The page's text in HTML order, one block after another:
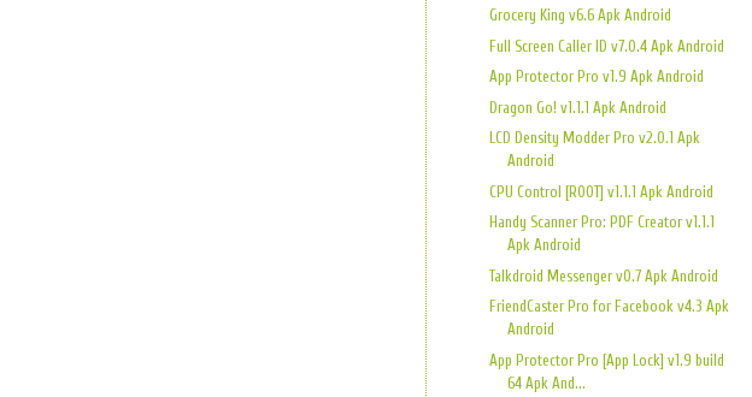
Grocery King v6.6 Apk Android
Full Screen Caller ID v7.0.4 Apk Android
App Protector Pro v1.9 Apk Android
Dragon Go! v1.1.1 Apk Android
LCD Density Modder Pro v2.0.1 Apk
Android
CPU Control [ROOT] v1.1.1 Apk Android
Handy Scanner Pro: PDF Creator v1.1.1
Apk Android
Talkdroid Messenger v0.7 Apk Android
FriendCaster Pro for Facebook v4.3 Apk
Android
App Protector Pro [App Lock] v1.9 build
64 Apk And...